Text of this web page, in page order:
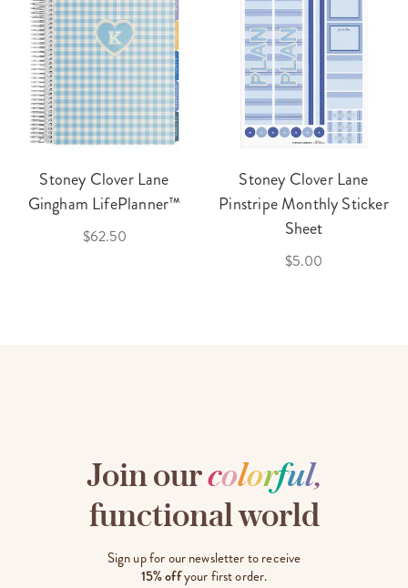
Stoney Clover Lane
Gingham LifePlanner™
$62.50
Stoney Clover Lane
Pinstripe Monthly Sticker
Sheet
$5.00
Join ourcolorful,
functional world
Sign up for our newsletter to receive
15% offyour first order.